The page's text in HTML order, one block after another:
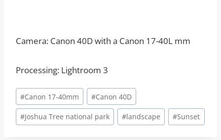
Camera: Canon 40D with a Canon 17-40L mm
Processing: Lightroom 3
Post
Tags:
#Canon 17-40mm #Canon 40D
#Joshua Tree national park #landscape #Sunset